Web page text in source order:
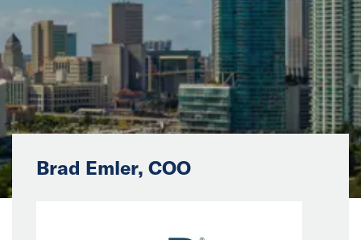
Collaborators
Contact
Brad Emler, COO